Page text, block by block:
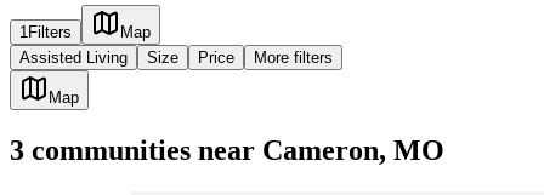
1Filters
Map
Assisted Living
Size Price More filters
Map
3 communities near Cameron, MO